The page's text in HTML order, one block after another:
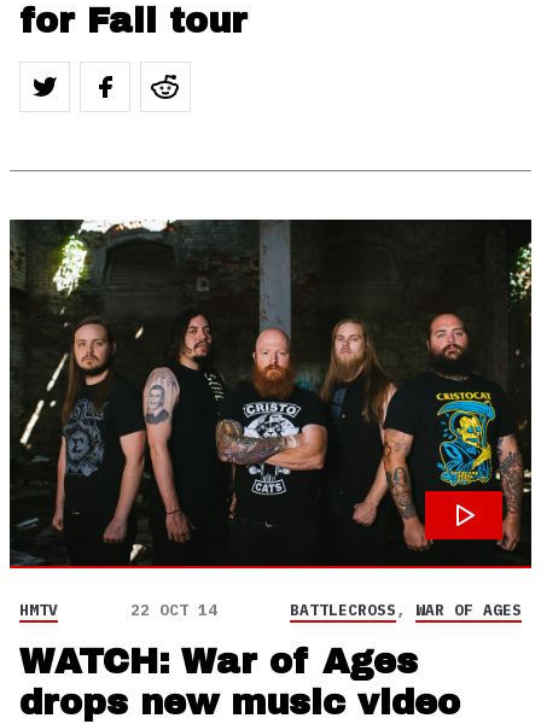
for Fall tour
HMTV 22 OCT 14 BATTLECROSS, WAR OF AGES
WATCH: War of Ages
drops new music video